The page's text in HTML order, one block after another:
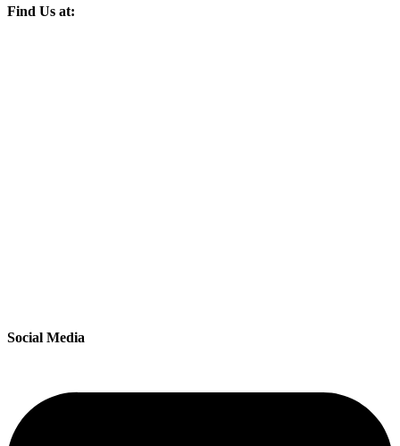
Find Us at:
Social Media